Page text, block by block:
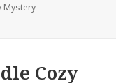
Mystery
Cozy